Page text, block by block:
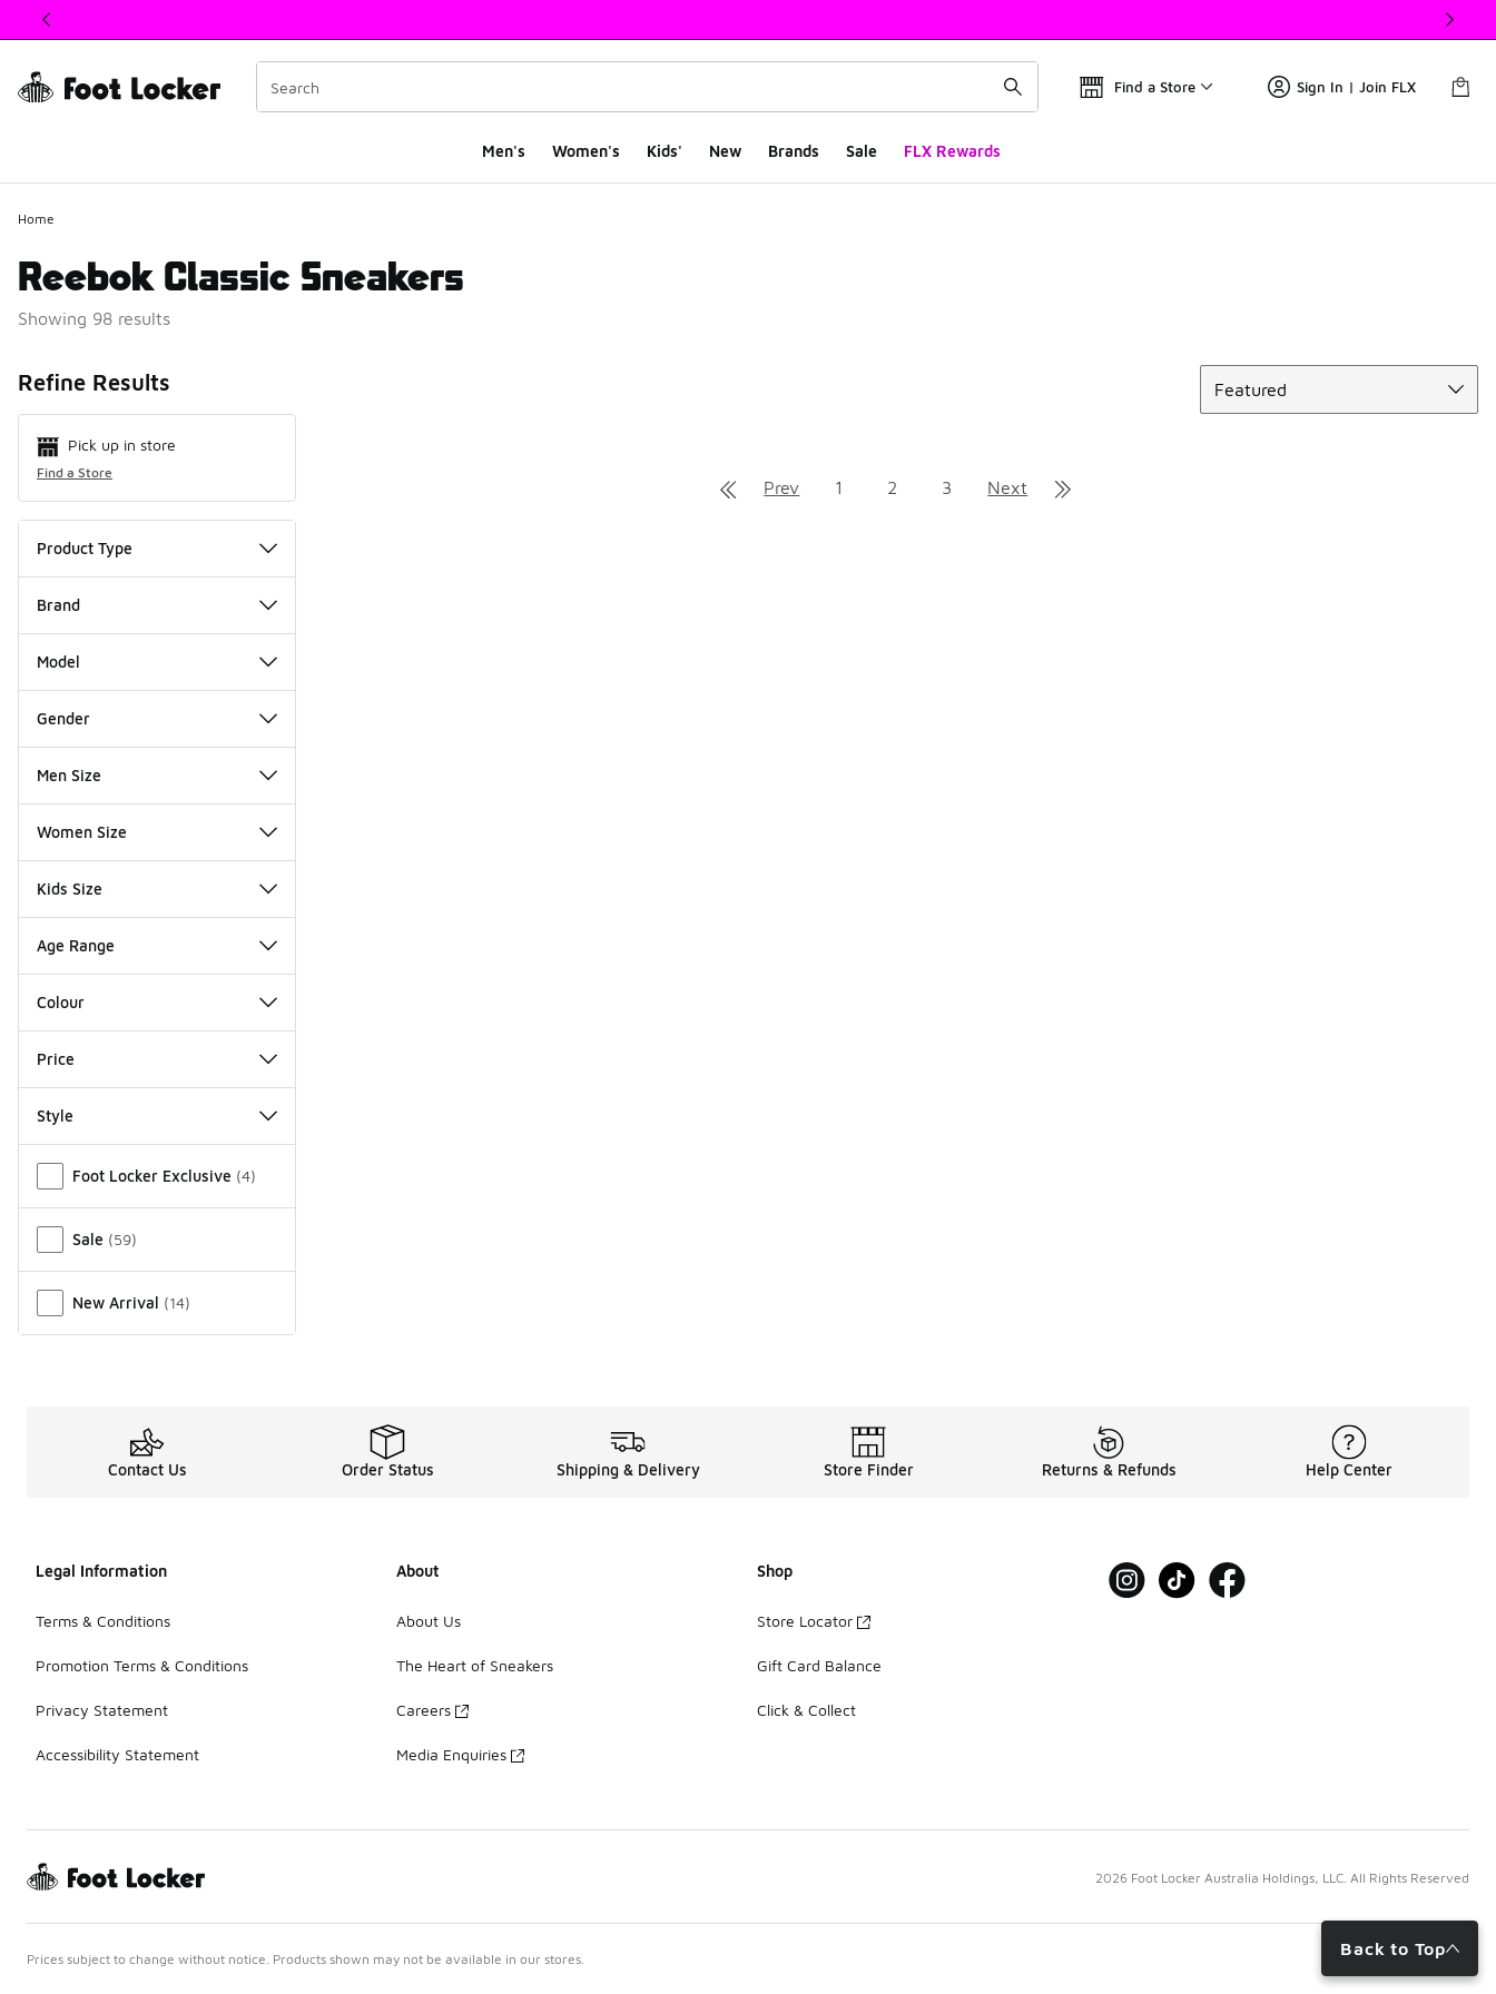
This link will open in a new window
Find a Store Sign In | Join FLX
Men's Women's Kids' New Brands Sale FLX Rewards
Home
Reebok Classic Sneakers
Showing 98 results
Back to Top
Refine Results
Pick up in store
Find a Store
Product Type
Brand
Model
Gender
Men Size
Women Size
Kids Size
Age Range
Colour
Price
Style
Foot Locker Exclusive (4)
Sale (59)
New Arrival (14)
Featured
Prev 1 2 3 Next
Contact Us Order Status Shipping & Delivery Store Finder Returns & Refunds Help Center
Legal Information
Terms & Conditions
Promotion Terms & Conditions
Privacy Statement
Accessibility Statement
About
About Us
The Heart of Sneakers
Careers
Media Enquiries
Shop
Store Locator
Gift Card Balance
Click & Collect
2026 Foot Locker Australia Holdings, LLC. All Rights Reserved
Prices subject to change without notice. Products shown may not be available in our stores.